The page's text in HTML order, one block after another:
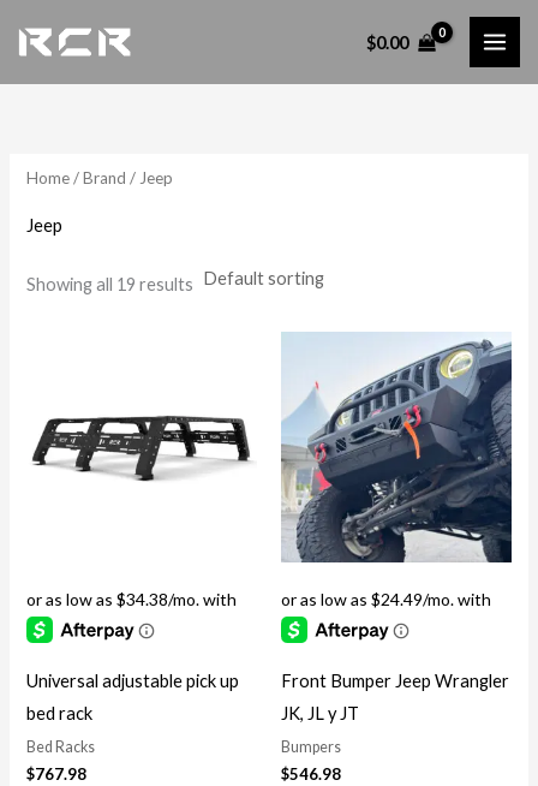
content
$0.00
Home/Brand / Jeep
Jeep
Showing all 19 results
Universal adjustable pick up
bed rack
Bed Racks
$767.98
Front Bumper Jeep Wrangler
JK, JL y JT
Bumpers
$546.98